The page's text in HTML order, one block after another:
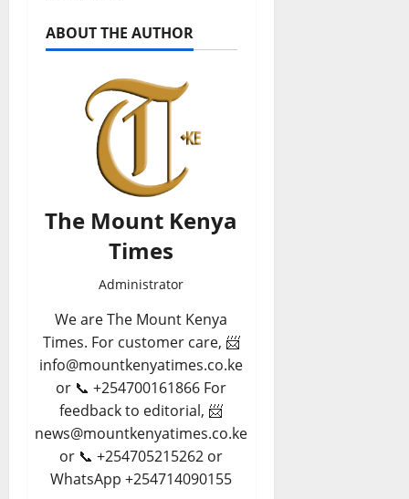
ABOUT THE AUTHOR
The Mount Kenya
Times
Administrator
We are The Mount Kenya
Times. For customer care, 📨
info@mountkenyatimes.co.ke
or 📞 +254700161866 For
feedback to editorial, 📨
news@mountkenyatimes.co.ke
or 📞 +254705215262 or
WhatsApp +254714090155